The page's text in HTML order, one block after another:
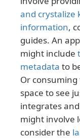
and crystalize
information,
guides. An
might include
metadata to
Or
space to see
integrates and
might involve
consider the